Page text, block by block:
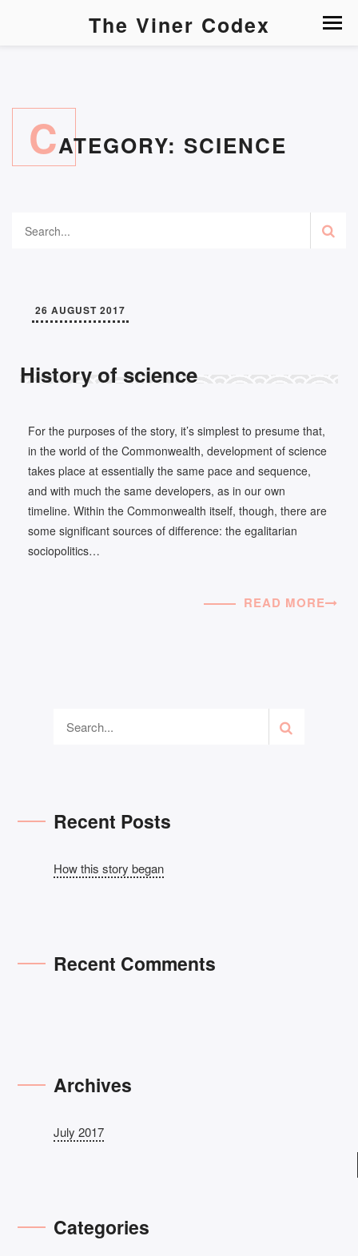
The Viner Codex
CATEGORY: SCIENCE
26 AUGUST 2017
History of science
For the purposes of the story, it’s simplest to presume that,
in the world of the Commonwealth, development of science
takes place at essentially the same pace and sequence,
and with much the same developers, as in our own
timeline. Within the Commonwealth itself, though, there are
some significant sources of difference: the egalitarian
sociopolitics…
READ MORE
Recent Posts
How this story began
Recent Comments
Archives
July 2017
Categories